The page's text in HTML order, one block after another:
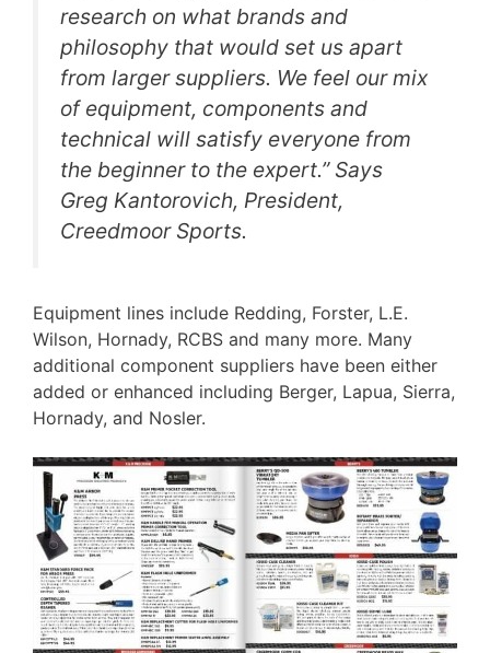
research on what brands and
philosophy that would set us apart
from larger suppliers. We feel our mix
of equipment, components and
technical will satisfy everyone from
the beginner to the expert.” Says
Greg Kantorovich, President,
Creedmoor Sports.
Equipment lines include Redding, Forster, L.E.
Wilson, Hornady, RCBS and many more. Many
additional component suppliers have been either
added or enhanced including Berger, Lapua, Sierra,
Hornady, and Nosler.